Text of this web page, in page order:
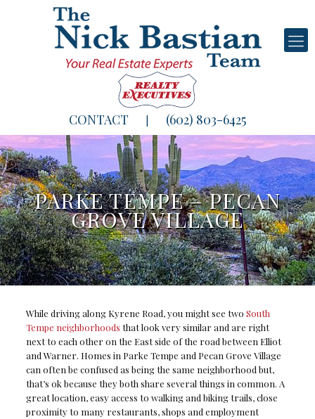
CONTACT (602) 803-6425
PARKE TEMPE – PECAN
GROVE VILLAGE
While driving along Kyrene Road, you might see two South
Tempe neighborhoods that look very similar and are right
next to each other on the East side of the road between Elliot
and Warner. Homes in Parke Tempe and Pecan Grove Village
can often be confused as being the same neighborhood but,
that’s ok because they both share several things in common. A
great location, easy access to walking and biking trails, close
proximity to many restaurants, shops and employment